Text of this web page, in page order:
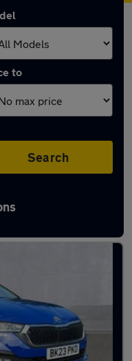
to
Search
in Herne Bay